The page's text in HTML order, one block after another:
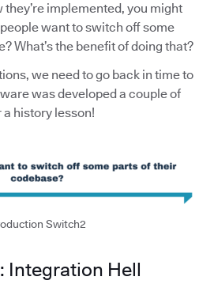
implemented, you might
want to switch off some
What’s the benefit of doing that?
we need to go back in time to
was developed a couple of
history lesson!
Switch2
Integration Hell